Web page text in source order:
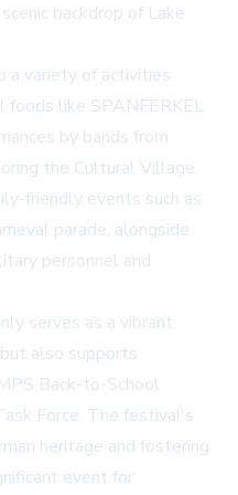
backdrop of Lake
a variety of activities
foods like SPANFERKEL
by bands from
the Cultural Village.
friendly events such as
parade, alongside
personnel and
serves as a vibrant
also supports
Back-to-School
Force. The festival's
heritage and fostering
event for